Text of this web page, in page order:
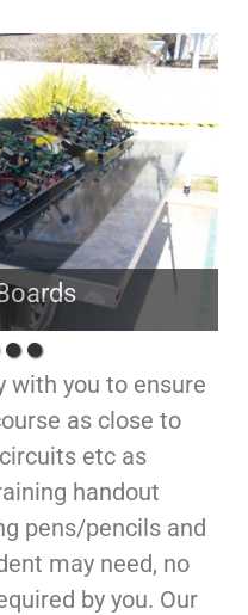
with you to ensure
as close to
etc as
handout
pens/pencils and
may need, no
by you. Our